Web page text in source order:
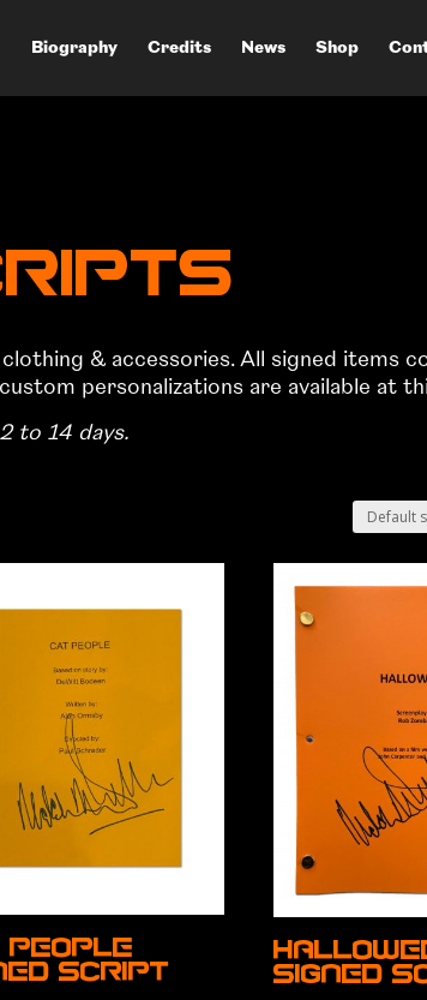
Biography Credits News Shop
& accessories. All signed items
personalizations are available at
to 14 days.
People
Script
Signed